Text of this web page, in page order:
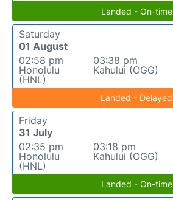
Landed - On-time
Saturday
01 August
02:58 pm
Honolulu
(HNL)
03:38 pm
Kahului (OGG)
Landed - Delayed
Friday
31 July
02:35 pm
Honolulu
(HNL)
03:18 pm
Kahului (OGG)
Landed - On-time